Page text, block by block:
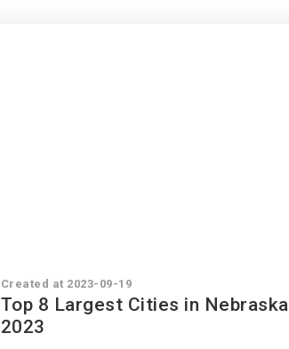
Created at 2023-09-19
Top 8 Largest Cities in Nebraska
2023